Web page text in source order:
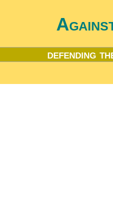
defending